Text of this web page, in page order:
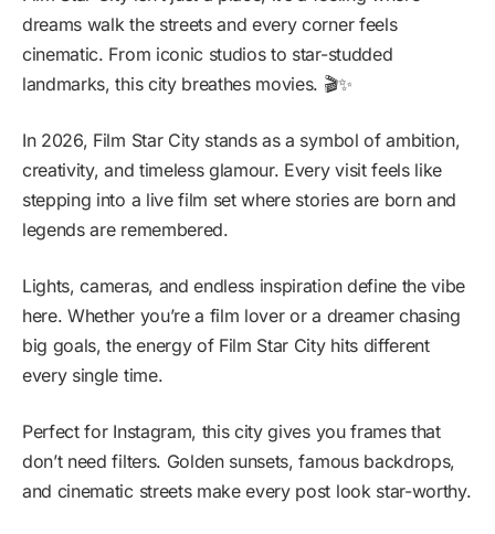
dreams walk the streets and every corner feels
cinematic. From iconic studios to star-studded
landmarks, this city breathes movies. 🎬✨
In 2026, Film Star City stands as a symbol of ambition,
creativity, and timeless glamour. Every visit feels like
stepping into a live film set where stories are born and
legends are remembered.
Lights, cameras, and endless inspiration define the vibe
here. Whether you’re a film lover or a dreamer chasing
big goals, the energy of Film Star City hits different
every single time.
Perfect for Instagram, this city gives you frames that
don’t need filters. Golden sunsets, famous backdrops,
and cinematic streets make every post look star-worthy.